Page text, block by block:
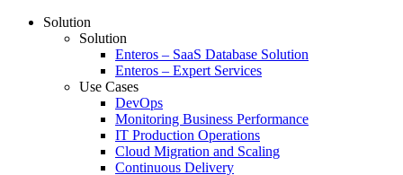
Solution
Solution
Enteros – SaaS Database Solution
Enteros – Expert Services
Use Cases
DevOps
Monitoring Business Performance
IT Production Operations
Cloud Migration and Scaling
Continuous Delivery